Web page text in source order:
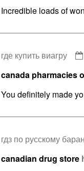
Incredible loads of
где купить виагру
canada pharmacies
You definitely made
гдз по русскому
canadian drug store